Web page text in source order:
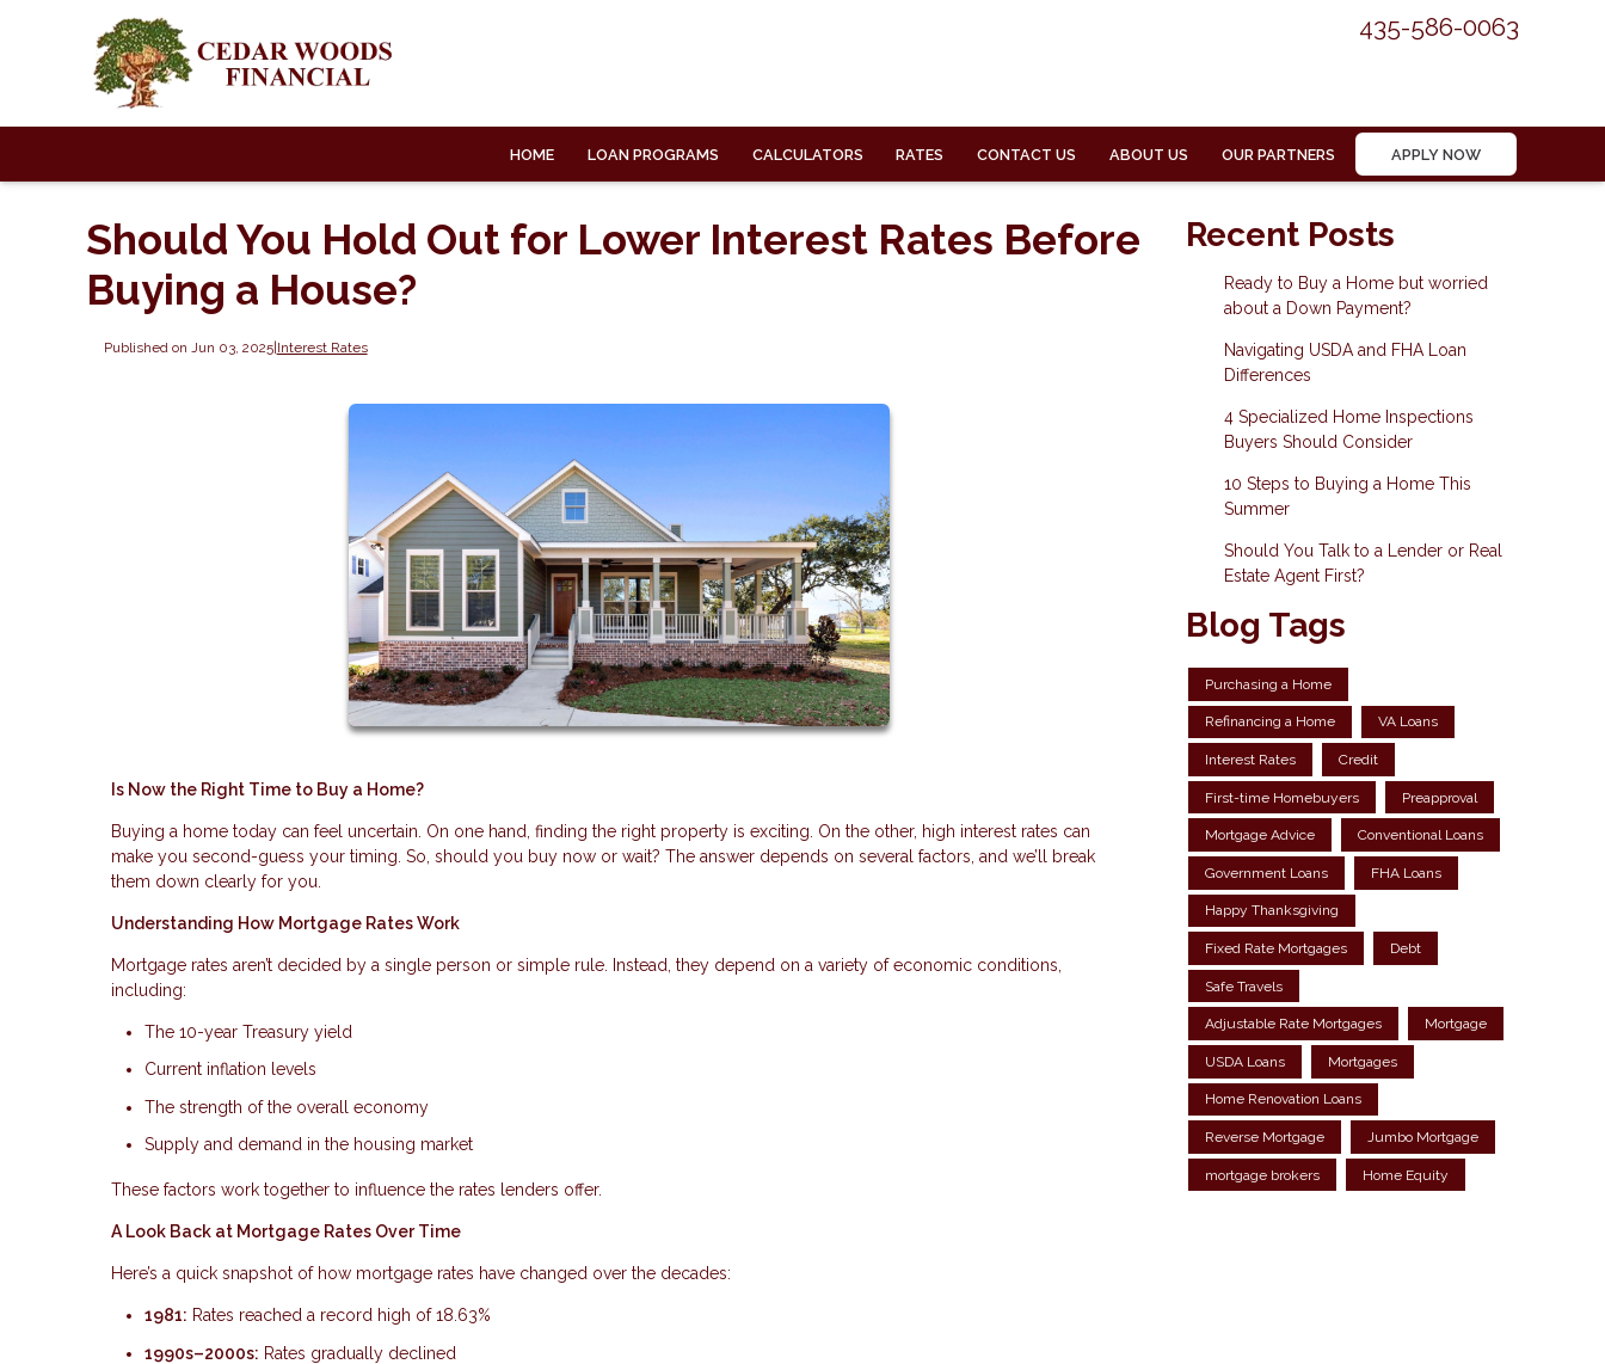
435-586-0063
HOME LOAN PROGRAMS CALCULATORS RATES CONTACT US ABOUT US OUR PARTNERS APPLY NOW
Should You Hold Out for Lower Interest Rates Before
Buying a House?
Published on Jun 03, 2025| Interest Rates
Is Now the Right Time to Buy a Home?
Buying a home today can feel uncertain. On one hand, finding the right property is exciting. On the other, high interest rates can
make you second-guess your timing. So, should you buy now or wait? The answer depends on several factors, and we’ll break
them down clearly for you.
Understanding How Mortgage Rates Work
Mortgage rates aren’t decided by a single person or simple rule. Instead, they depend on a variety of economic conditions,
including:
The 10-year Treasury yield
Current inflation levels
The strength of the overall economy
Supply and demand in the housing market
These factors work together to influence the rates lenders offer.
A Look Back at Mortgage Rates Over Time
Here’s a quick snapshot of how mortgage rates have changed over the decades:
1981: Rates reached a record high of 18.63%
1990s–2000s: Rates gradually declined
Recent Posts
Ready to Buy a Home but worried
about a Down Payment?
Navigating USDA and FHA Loan
Differences
4 Specialized Home Inspections
Buyers Should Consider
10 Steps to Buying a Home This
Summer
Should You Talk to a Lender or Real
Estate Agent First?
Blog Tags
Purchasing a Home
Refinancing a Home VA Loans
Interest Rates Credit
First-time Homebuyers Preapproval
Mortgage Advice Conventional Loans
Government Loans FHA Loans
Happy Thanksgiving
Fixed Rate Mortgages Debt
Safe Travels
Adjustable Rate Mortgages Mortgage
USDA Loans Mortgages
Home Renovation Loans
Reverse Mortgage Jumbo Mortgage
mortgage brokers Home Equity